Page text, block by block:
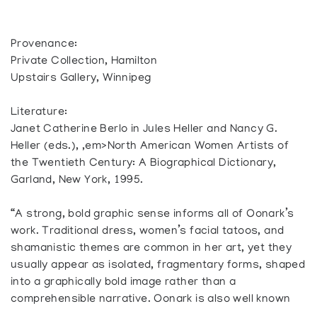
Provenance:
Private Collection, Hamilton
Upstairs Gallery, Winnipeg
Literature:
Janet Catherine Berlo in Jules Heller and Nancy G.
Heller (eds.), ,em>North American Women Artists of
the Twentieth Century: A Biographical Dictionary,
Garland, New York, 1995.
“A strong, bold graphic sense informs all of Oonark’s
work. Traditional dress, women’s facial tatoos, and
shamanistic themes are common in her art, yet they
usually appear as isolated, fragmentary forms, shaped
into a graphically bold image rather than a
comprehensible narrative. Oonark is also well known